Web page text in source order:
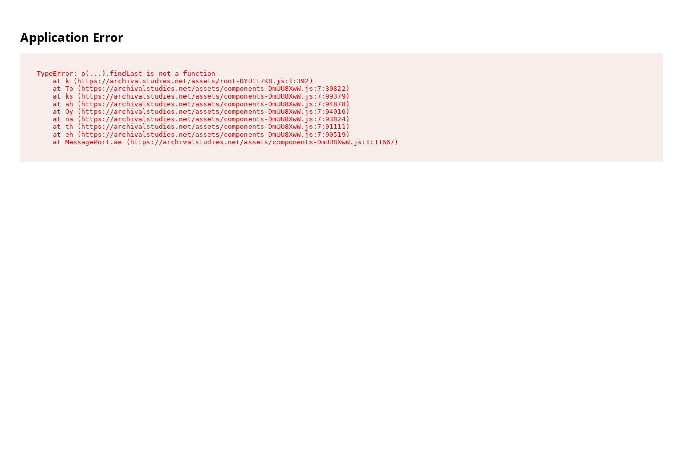
Application Error
TypeError: p(...).findLast is not a function
    at k (https://archivalstudies.net/assets/root-DYUlt7K8.js:1:392)
    at To (https://archivalstudies.net/assets/components-DmUU8XwW.js:7:30822)
    at ks (https://archivalstudies.net/assets/components-DmUU8XwW.js:7:99379)
    at ah (https://archivalstudies.net/assets/components-DmUU8XwW.js:7:94878)
    at Oy (https://archivalstudies.net/assets/components-DmUU8XwW.js:7:94016)
    at na (https://archivalstudies.net/assets/components-DmUU8XwW.js:7:93824)
    at th (https://archivalstudies.net/assets/components-DmUU8XwW.js:7:91111)
    at eh (https://archivalstudies.net/assets/components-DmUU8XwW.js:7:90519)
    at MessagePort.ae (https://archivalstudies.net/assets/components-DmUU8XwW.js:1:11667)